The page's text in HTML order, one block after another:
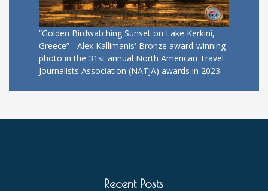
“Golden Birdwatching Sunset on Lake Kerkini,
Greece” - Alex Kallimanis' Bronze award-winning
photo in the 31st annual North American Travel
Journalists Association (NATJA) awards in 2023.
Recent Posts